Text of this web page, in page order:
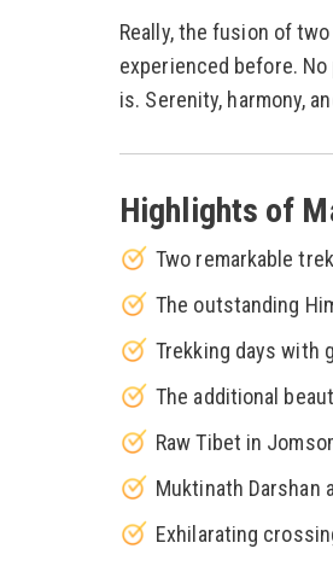
Really, the fusion of
experienced before.
is. Serenity, harmony,
Highlights of
Two remarkable
The outstanding
Trekking days with
The additional
Raw Tibet in
Muktinath Darshan
Exhilarating